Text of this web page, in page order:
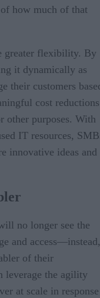
how much of that
greater flexibility. By
it dynamically as
their customers
cost reductions
other purposes. With
IT resources,
innovative ideas and
no longer see the
and access—instead,
of their
leverage the agility
at scale in response